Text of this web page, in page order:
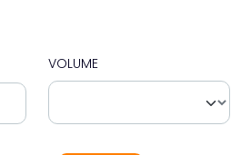
VOLUME